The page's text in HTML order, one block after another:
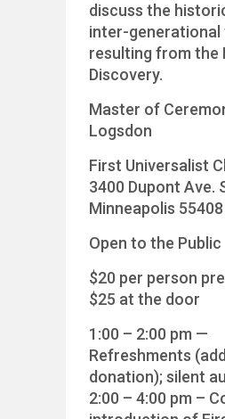
discuss the
inter-generational
resulting from the
Discovery.
Master of
Logsdon
First Universalist
3400 Dupont Ave.
Minneapolis 55408
Open to the Public
$20 per person
$25 at the door
1:00 – 2:00 pm —
Refreshments
donation); silent
2:00 – 4:00 pm –